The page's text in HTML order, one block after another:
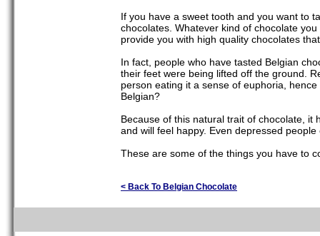
If you have a sweet tooth and you want to
chocolates. Whatever kind of chocolate
provide you with high quality chocolates
In fact, people who have tasted Belgian
their feet were being lifted off the ground.
person eating it a sense of euphoria,
Belgian?
Because of this natural trait of chocolate, it
and will feel happy. Even depressed
These are some of the things you have to
< Back To Belgian Chocolate